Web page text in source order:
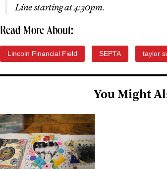
Line starting at 4:30pm.
Read More About:
Lincoln Financial Field SEPTA taylor
You Might